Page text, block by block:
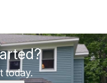
today.